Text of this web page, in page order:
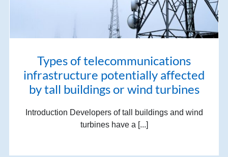
Types of telecommunications
infrastructure potentially affected
by tall buildings or wind turbines
Introduction Developers of tall buildings and wind
turbines have a [...]